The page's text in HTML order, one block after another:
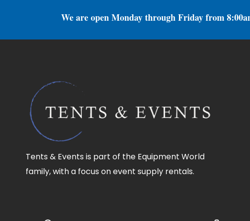
We are open Monday through Friday from
Tents & Events is part of the Equipment World
family, with a focus on event supply rentals.